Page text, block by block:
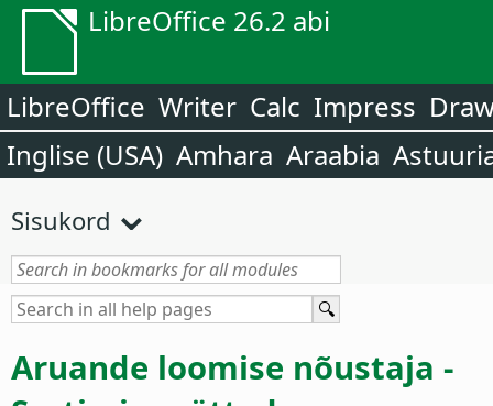
LibreOffice 26.2 abi
LibreOffice Writer Calc Impress
Inglise (USA) Amhara Araabia
Sisukord
Aruande loomise nõustaja -